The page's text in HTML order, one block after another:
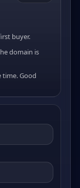
buyer.
domain is
time. Good